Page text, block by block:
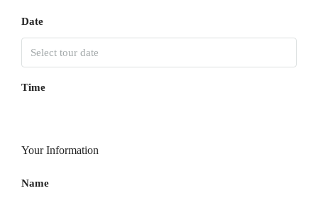
Date
Time
Your Information
Name